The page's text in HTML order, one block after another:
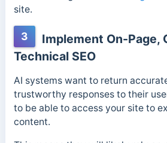
site.
3
Implement On-Page,
Technical SEO
AI systems want to return
trustworthy responses to their
to be able to access your site to
content.